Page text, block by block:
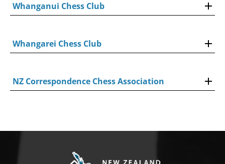
Whanganui Chess Club
Whangarei Chess Club
NZ Correspondence Chess Association